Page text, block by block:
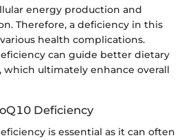
energy production and
Therefore, a deficiency in this
health complications.
can guide better dietary
which ultimately enhance overall
Deficiency
is essential as it can often